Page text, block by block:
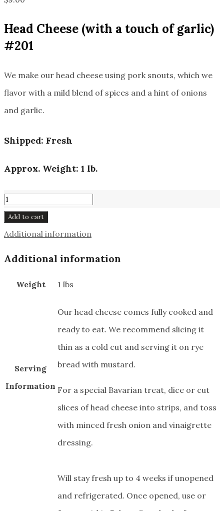
Head Cheese (with a touch of garlic)
#201
We make our head cheese using pork snouts, which we
flavor with a mild blend of spices and a hint of onions
and garlic.
Shipped: Fresh
Approx. Weight: 1 lb.
Head
Cheese
#201
Add to cart
Additional information
Additional information
Weight 1 lbs
Serving
Information
Our head cheese comes fully cooked and
ready to eat. We recommend slicing it
thin as a cold cut and serving it on rye
bread with mustard.
For a special Bavarian treat, dice or cut
slices of head cheese into strips, and toss
with minced fresh onion and vinaigrette
dressing.
Will stay fresh up to 4 weeks if unopened
and refrigerated. Once opened, use or